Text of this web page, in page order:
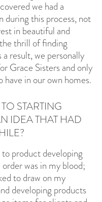
we had a
during this process, not
in beautiful and
thrill of finding
result, we personally
Grace Sisters and only
have in our own homes.
STARTING
IDEA THAT HAD
product developing
was in my blood;
to draw on my
developing products